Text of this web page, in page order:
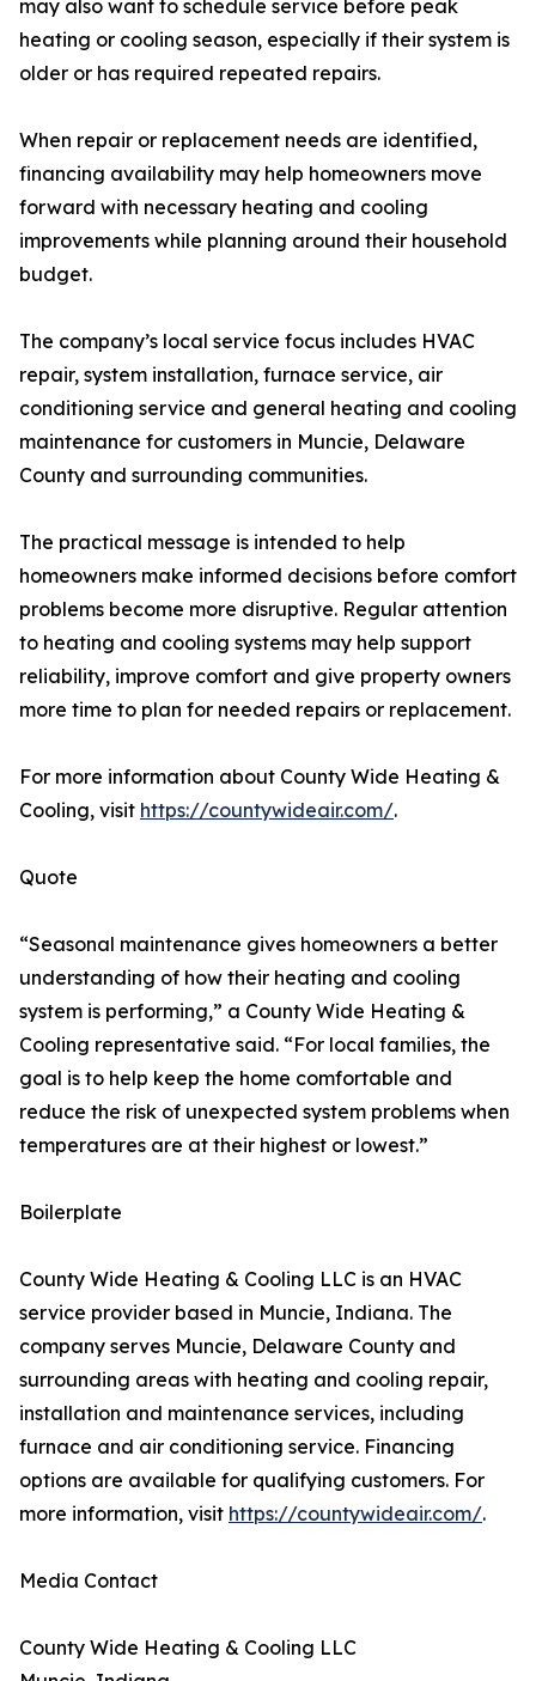
may also want to schedule service before peak
heating or cooling season, especially if their system is
older or has required repeated repairs.
When repair or replacement needs are identified,
financing availability may help homeowners move
forward with necessary heating and cooling
improvements while planning around their household
budget.
The company’s local service focus includes HVAC
repair, system installation, furnace service, air
conditioning service and general heating and cooling
maintenance for customers in Muncie, Delaware
County and surrounding communities.
The practical message is intended to help
homeowners make informed decisions before comfort
problems become more disruptive. Regular attention
to heating and cooling systems may help support
reliability, improve comfort and give property owners
more time to plan for needed repairs or replacement.
For more information about County Wide Heating &
Cooling, visit https://countywideair.com/.
Quote
“Seasonal maintenance gives homeowners a better
understanding of how their heating and cooling
system is performing,” a County Wide Heating &
Cooling representative said. “For local families, the
goal is to help keep the home comfortable and
reduce the risk of unexpected system problems when
temperatures are at their highest or lowest.”
Boilerplate
County Wide Heating & Cooling LLC is an HVAC
service provider based in Muncie, Indiana. The
company serves Muncie, Delaware County and
surrounding areas with heating and cooling repair,
installation and maintenance services, including
furnace and air conditioning service. Financing
options are available for qualifying customers. For
more information, visit https://countywideair.com/.
Media Contact
County Wide Heating & Cooling LLC